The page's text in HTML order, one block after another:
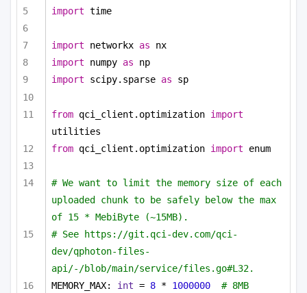
import time
import networkx as nx
import numpy as np
import scipy.sparse as sp
from qci_client.optimization import
utilities
from qci_client.optimization import enum
# We want to limit the memory size of each
uploaded chunk to be safely below the max
of 15 * MebiByte (~15MB).
# See https://git.qci-dev.com/qci-
dev/qphoton-files-
api/-/blob/main/service/files.go#L32.
MEMORY_MAX: int = 8 * 1000000 # 8MB